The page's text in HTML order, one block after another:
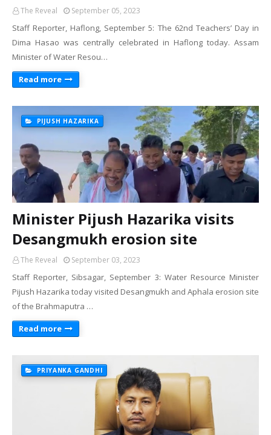
The Reveal September 05, 2023
Staff Reporter, Haflong, September 5: The 62nd Teachers’ Day in
Dima Hasao was centrally celebrated in Haflong today. Assam
Minister of Water Resou…
Read more
PIJUSH HAZARIKA
Minister Pijush Hazarika visits
Desangmukh erosion site
The Reveal September 03, 2023
Staff Reporter, Sibsagar, September 3: Water Resource Minister
Pijush Hazarika today visited Desangmukh and Aphala erosion site
of the Brahmaputra …
Read more
PRIYANKA GANDHI